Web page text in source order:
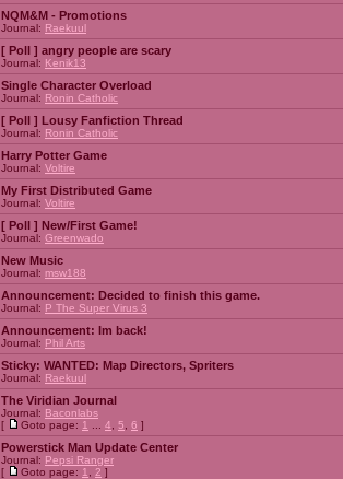
NQM&M - Promotions
Journal: Raekuul
[ Poll ] angry people are scary
Journal: Kenik13
Single Character Overload
Journal: Ronin Catholic
[ Poll ] Lousy Fanfiction Thread
Journal: Ronin Catholic
Harry Potter Game
Journal: Voltire
My First Distributed Game
Journal: Voltire
[ Poll ] New/First Game!
Journal: Greenwado
New Music
Journal: msw188
Announcement: Decided to finish this game.
Journal: P The Super Virus 3
Announcement: Im back!
Journal: Phil Arts
Sticky: WANTED: Map Directors, Spriters
Journal: Raekuul
The Viridian Journal
Journal: Baconlabs
[
Goto page: 1 4 5 6 ]
Powerstick Man Update Center
Journal: Pepsi Ranger
[
Goto page: 1 2 ]